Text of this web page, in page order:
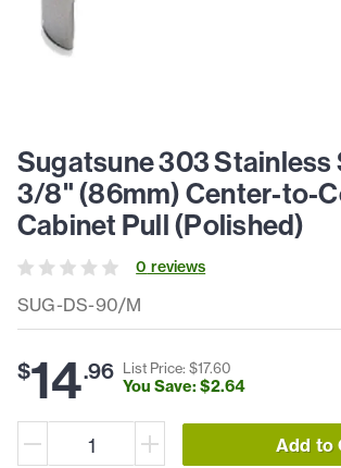
SUG-DS-90/M
Sugatsune 303 Stainless
3/8" (86mm) Center-to-
Cabinet Pull (Polished)
0 reviews
$14.96 List Price: $17.60
You Save: $2.64
Add to